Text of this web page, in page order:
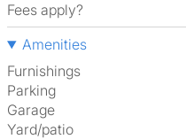
Fees apply?
Amenities
Furnishings
Parking
Garage
Yard/patio